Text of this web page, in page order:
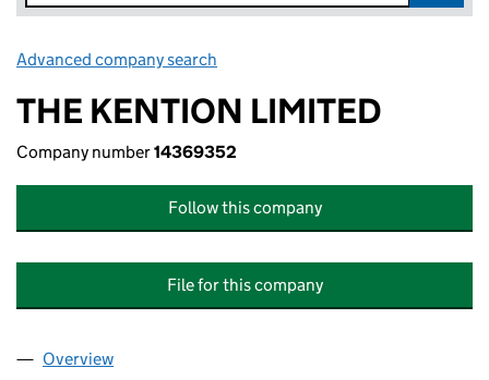
Advanced company search
THE KENTION LIMITED
Company number14369352
Follow this company
File for this company
Company
Overview